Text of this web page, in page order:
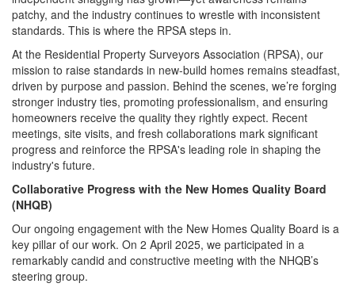
patchy, and the industry continues to wrestle with inconsistent
standards. This is where the RPSA steps in.
At the Residential Property Surveyors Association (RPSA), our
mission to raise standards in new-build homes remains steadfast,
driven by purpose and passion. Behind the scenes, we’re forging
stronger industry ties, promoting professionalism, and ensuring
homeowners receive the quality they rightly expect. Recent
meetings, site visits, and fresh collaborations mark significant
progress and reinforce the RPSA's leading role in shaping the
industry's future.
Collaborative Progress with the New Homes Quality Board
(NHQB)
Our ongoing engagement with the New Homes Quality Board is a
key pillar of our work. On 2 April 2025, we participated in a
remarkably candid and constructive meeting with the NHQB’s
steering group.